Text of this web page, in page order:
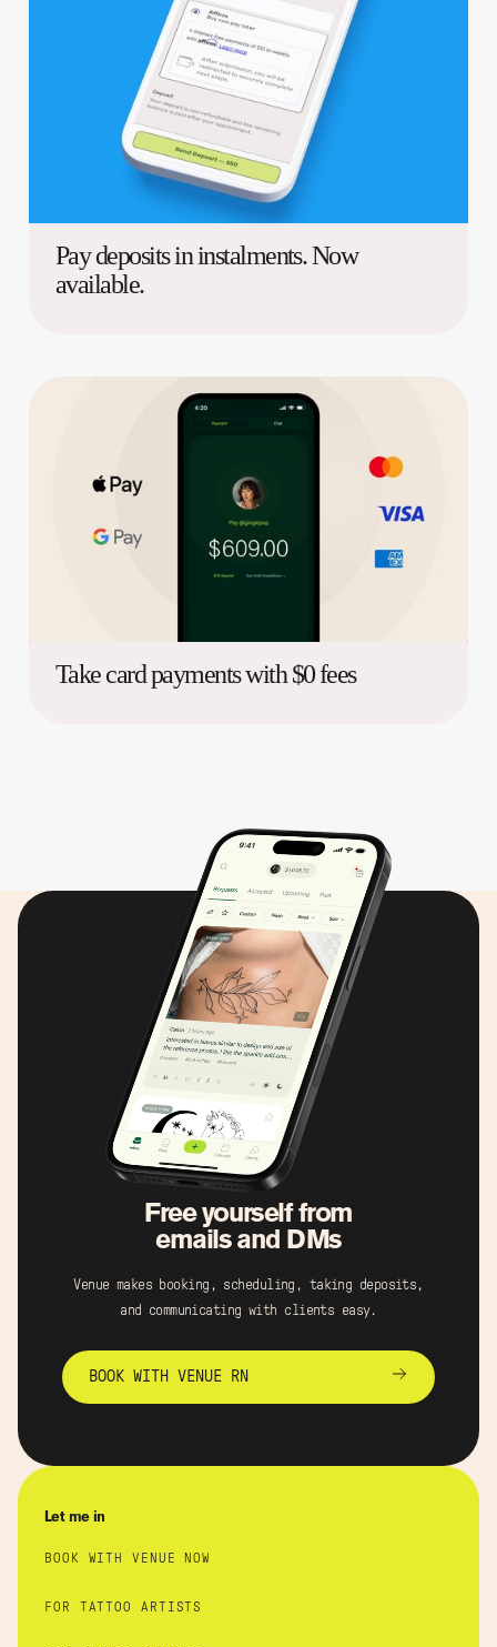
Pay deposits in instalments. Now
available.
Take card payments with $0 fees
Free yourself from
emails and DMs
Venue makes booking, scheduling, taking deposits,
and communicating with clients easy.
BOOK WITH VENUE RN
Let me in
BOOK WITH VENUE NOW
FOR TATTOO ARTISTS